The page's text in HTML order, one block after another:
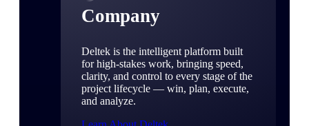
Company
Deltek is the intelligent platform built
for high-stakes work, bringing speed,
clarity, and control to every stage of the
project lifecycle — win, plan, execute,
and analyze.